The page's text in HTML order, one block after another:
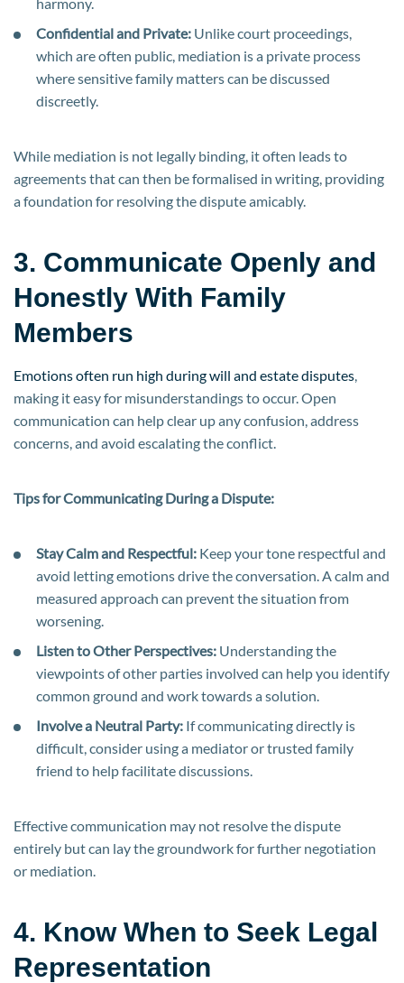
Confidential and Private: Unlike court proceedings,
which are often public, mediation is a private process
where sensitive family matters can be discussed
discreetly.
While mediation is not legally binding, it often leads to
agreements that can then be formalised in writing, providing
a foundation for resolving the dispute amicably.
3. Communicate Openly and
Honestly With Family
Members
Emotions often run high during will and estate disputes
making it easy for misunderstandings to occur. Open
communication can help clear up any confusion, address
concerns, and avoid escalating the conflict.
Tips for Communicating During a Dispute:
Stay Calm and Respectful: Keep your tone respectful and
avoid letting emotions drive the conversation. A calm and
measured approach can prevent the situation from
worsening.
Listen to Other Perspectives: Understanding the
viewpoints of other parties involved can help you identify
common ground and work towards a solution.
Involve a Neutral Party: If communicating directly is
difficult, consider using a mediator or trusted family
friend to help facilitate discussions.
Effective communication may not resolve the dispute
entirely but can lay the groundwork for further negotiation
or mediation.
4. Know When to Seek Legal
Representation